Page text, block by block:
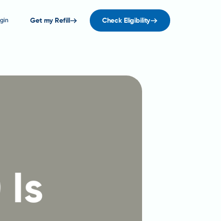
Get my Refill Check Eligibility